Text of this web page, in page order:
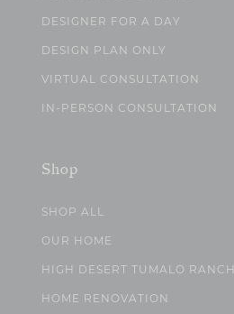
DESIGNER FOR A DAY
DESIGN PLAN ONLY
VIRTUAL CONSULTATION
IN-PERSON CONSULTATION
Shop
SHOP ALL
OUR HOME
HIGH DESERT TUMALO RANCH
HOME RENOVATION